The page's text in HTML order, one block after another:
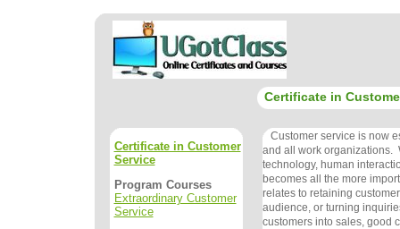
Certificate in
Certificate in Customer
Service
Program Courses
Extraordinary Customer
Service
Customer service is now
and all work organizations.
technology, human
becomes all the more
relates to retaining
audience, or turning
customers into sales, good